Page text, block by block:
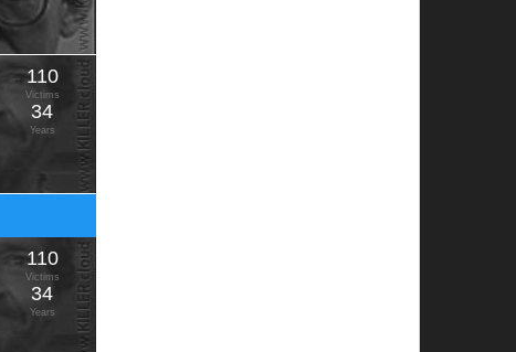
110
Victims
34
Years
110
Victims
34
Years